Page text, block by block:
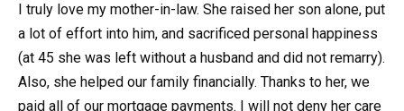
I truly love my mother-in-law. She raised her son alone, put
a lot of effort into him, and sacrificed personal happiness
(at 45 she was left without a husband and did not remarry).
Also, she helped our family financially. Thanks to her, we
paid all of our mortgage payments. I will not deny her care